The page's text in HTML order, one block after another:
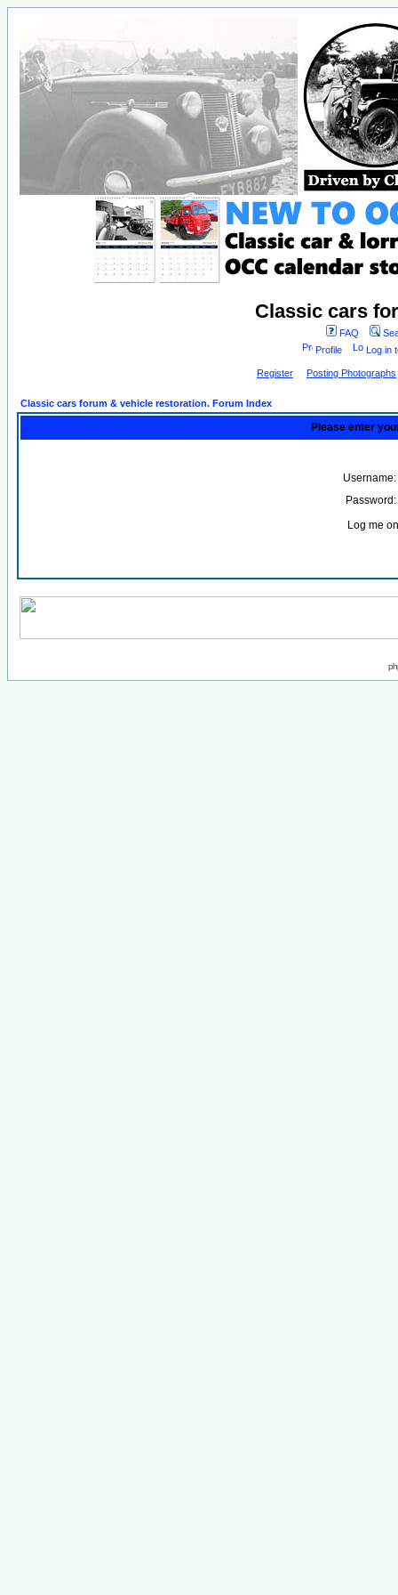
Classic cars
FAQ
Profile
Log in
Register Posting Photographs
Classic cars forum & vehicle restoration. Forum Index
Please enter
Username:
Password:
Log me